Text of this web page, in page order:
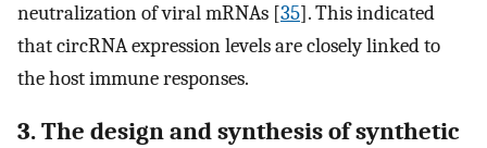
neutralization of viral mRNAs [35]. This indicated
that circRNA expression levels are closely linked to
the host immune responses.
3. The design and synthesis of synthetic